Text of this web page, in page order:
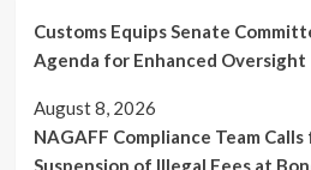
Customs Equips Senate
Agenda for Enhanced Oversight
August 8, 2026
NAGAFF Compliance Team
Suspension of Illegal Fees at